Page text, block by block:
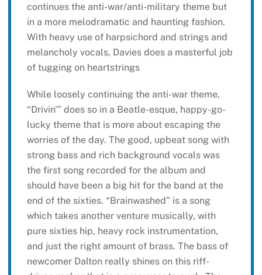
continues the anti-war/anti-military theme but
in a more melodramatic and haunting fashion.
With heavy use of harpsichord and strings and
melancholy vocals, Davies does a masterful job
of tugging on heartstrings
While loosely continuing the anti-war theme,
“Drivin'” does so in a Beatle-esque, happy-go-
lucky theme that is more about escaping the
worries of the day. The good, upbeat song with
strong bass and rich background vocals was
the first song recorded for the album and
should have been a big hit for the band at the
end of the sixties. “Brainwashed” is a song
which takes another venture musically, with
pure sixties hip, heavy rock instrumentation,
and just the right amount of brass. The bass of
newcomer Dalton really shines on this riff-